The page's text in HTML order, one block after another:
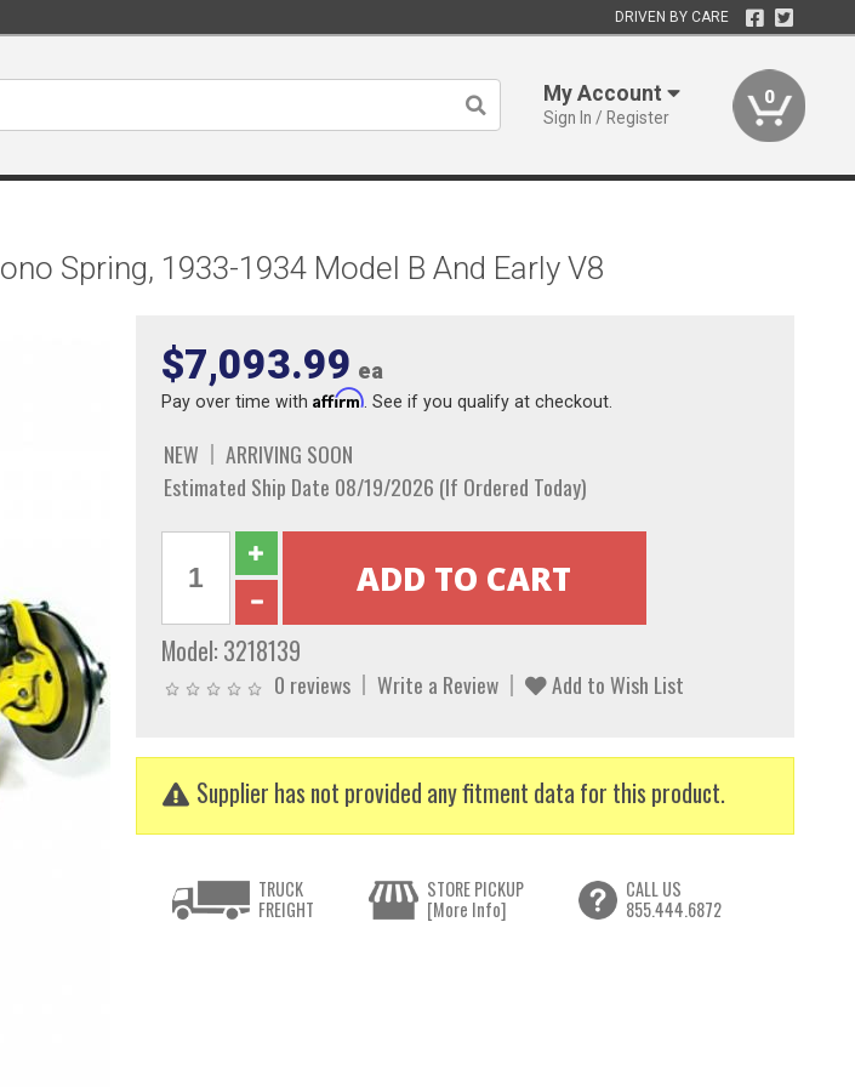
DRIVEN BY CARE
My Account
Sign In / Register
0
Spring, 1933-1934 Model B And Early V8
$7,093.99 ea
Pay over time with Affirm. See if you qualify at checkout.
NEW
ARRIVING SOON
Estimated Ship Date 08/19/2026 (If Ordered Today)
Model: 3218139
0 reviews Write a Review Add to Wish List
Supplier has not provided any fitment data for this product.
TRUCK
FREIGHT
STORE PICKUP
[More Info]
CALL US
855.444.6872